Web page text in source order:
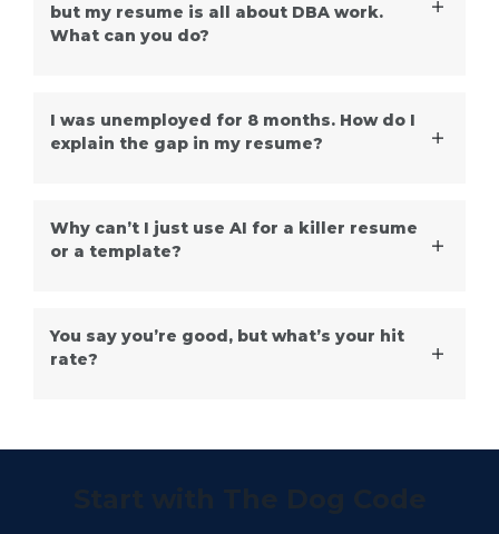
but my resume is all about DBA work.
What can you do?
I was unemployed for 8 months. How do I
explain the gap in my resume?
Why can’t I just use AI for a killer resume
or a template?
You say you’re good, but what’s your hit
rate?